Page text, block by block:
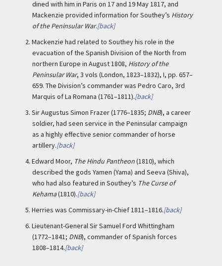
dined with him in Paris on 17 and 19 May 1817, and
Mackenzie provided information for Southey’s History
of the Peninsular War.[back]
2. Mackenzie had related to Southey his role in the
evacuation of the Spanish Division of the North from
northern Europe in August 1808, History of the
Peninsular War, 3 vols (London, 1823–1832), I, pp. 657–
659. The Division’s commander was Pedro Caro, 3rd
Marquis of La Romana (1761–1811).[back]
3. Sir Augustus Simon Frazer (1776–1835; DNB), a career
soldier, had seen service in the Peninsular campaign
as a highly effective senior commander of horse
artillery.[back]
4. Edward Moor, The Hindu Pantheon(1810), which
described the gods Yamen (Yama) and Seeva (Shiva),
who had also featured in Southey’s The Curse of
Kehama(1810).[back]
5. Herries was Commissary-in-Chief 1811–1816.[back]
6. Lieutenant-General Sir Samuel Ford Whittingham
(1772–1841; DNB), commander of Spanish forces
1808–1814.[back]